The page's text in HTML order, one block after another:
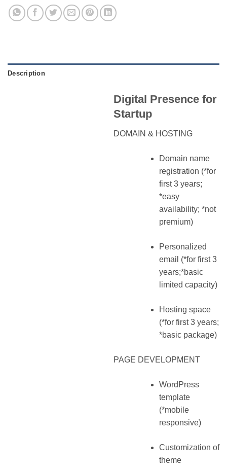
Description
Digital Presence for
Startup
DOMAIN & HOSTING
Domain name
registration (*for
first 3 years;
*easy
availability; *not
premium)
Personalized
email (*for first 3
years;*basic
limited capacity)
Hosting space
(*for first 3 years;
*basic package)
PAGE DEVELOPMENT
WordPress
template
(*mobile
responsive)
Customization of
theme